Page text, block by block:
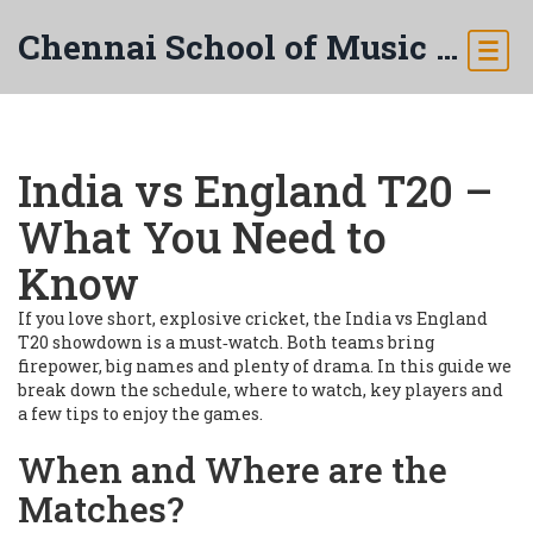
Chennai School of Music & Arts
India vs England T20 –
What You Need to
Know
If you love short, explosive cricket, the India vs England
T20 showdown is a must‑watch. Both teams bring
firepower, big names and plenty of drama. In this guide we
break down the schedule, where to watch, key players and
a few tips to enjoy the games.
When and Where are the
Matches?